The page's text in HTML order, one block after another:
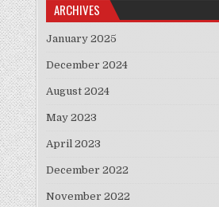
ARCHIVES
January 2025
December 2024
August 2024
May 2023
April 2023
December 2022
November 2022